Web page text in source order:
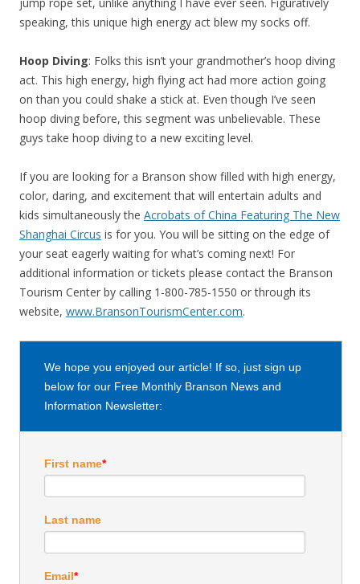
jump rope set, unlike anything I have ever seen. Figuratively
speaking, this unique high energy act blew my socks off.
Hoop Diving: Folks this isn’t your grandmother’s hoop diving
act. This high energy, high flying act had more action going
on than you could shake a stick at. Even though I’ve seen
hoop diving before, this segment was unbelievable. These
guys take hoop diving to a new exciting level.
If you are looking for a Branson show filled with high energy,
color, daring, and excitement that will entertain adults and
kids simultaneously the Acrobats of China Featuring The New
Shanghai Circus is for you. You will be sitting on the edge of
your seat eagerly waiting for what’s coming next! For
additional information or tickets please contact the Branson
Tourism Center by calling 1-800-785-1550 or through its
website, www.BransonTourismCenter.com.
We hope you enjoyed our article! If so, just sign up
below for our Free Monthly Branson News and
Information Newsletter:
First name*
Last name
Email*